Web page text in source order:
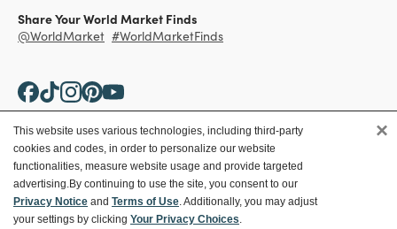
Share Your World Market Finds
@WorldMarket #WorldMarketFinds
Copyright ©2026 World Market
Privacy Policy
Terms
Your Privacy Choices
CA Supply Chain
This website uses various technologies, including third-party
cookies and codes, in order to personalize our website
functionalities, measure website usage and provide targeted
advertising.By continuing to use the site, you consent to our
Privacy Notice and Terms of Use. Additionally, you may adjust
your settings by clicking Your Privacy Choices.
×